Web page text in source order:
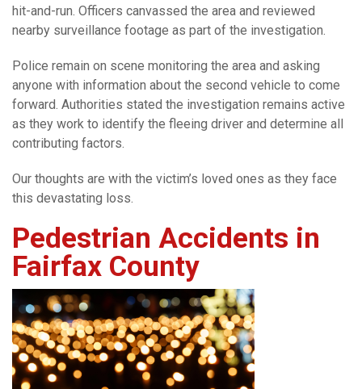
hit-and-run. Officers canvassed the area and reviewed
nearby surveillance footage as part of the investigation.
Police remain on scene monitoring the area and asking
anyone with information about the second vehicle to come
forward. Authorities stated the investigation remains active
as they work to identify the fleeing driver and determine all
contributing factors.
Our thoughts are with the victim’s loved ones as they face
this devastating loss.
Pedestrian Accidents in
Fairfax County